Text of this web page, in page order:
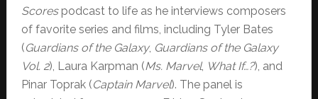
Scorespodcast to life as he interviews composers
of favorite series and films, including Tyler Bates
(Guardians of the Galaxy, Guardians of the Galaxy
Vol. 2), Laura Karpman (Ms. Marvel, What If…?), and
Pinar Toprak (Captain Marvel). The panel is